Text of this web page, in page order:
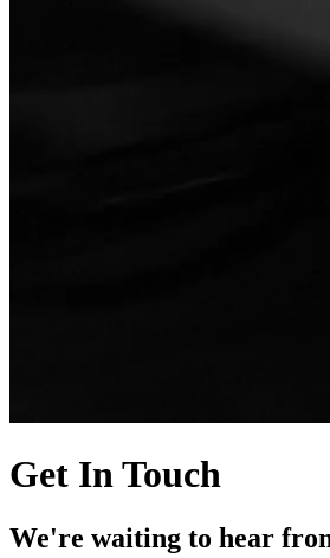
Get In Touch
We're waiting to hear